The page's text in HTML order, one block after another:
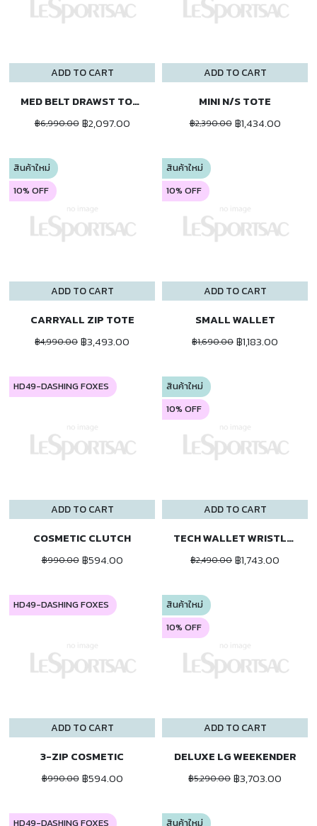
ADD TO CART
MED BELT DRAWST TOTE
฿6,990.00 ฿2,097.00
ADD TO CART
MINI N/S TOTE
฿2,390.00 ฿1,434.00
ADD TO CART
สินค้าใหม่
10% OFF
CARRYALL ZIP TOTE
฿4,990.00 ฿3,493.00
ADD TO CART
สินค้าใหม่
10% OFF
SMALL WALLET
฿1,690.00 ฿1,183.00
ADD TO CART
HD49-DASHING FOXES
COSMETIC CLUTCH
฿990.00 ฿594.00
ADD TO CART
สินค้าใหม่
10% OFF
TECH WALLET WRISTLET
฿2,490.00 ฿1,743.00
ADD TO CART
HD49-DASHING FOXES
3-ZIP COSMETIC
฿990.00 ฿594.00
ADD TO CART
สินค้าใหม่
10% OFF
DELUXE LG WEEKENDER
฿5,290.00 ฿3,703.00
HD49-DASHING FOXES
สินค้าใหม่